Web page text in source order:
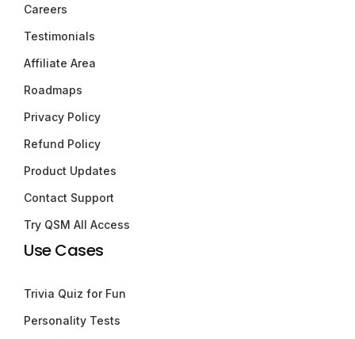
Careers
Testimonials
Affiliate Area
Roadmaps
Privacy Policy
Refund Policy
Product Updates
Contact Support
Try QSM All Access
Use Cases
Trivia Quiz for Fun
Personality Tests